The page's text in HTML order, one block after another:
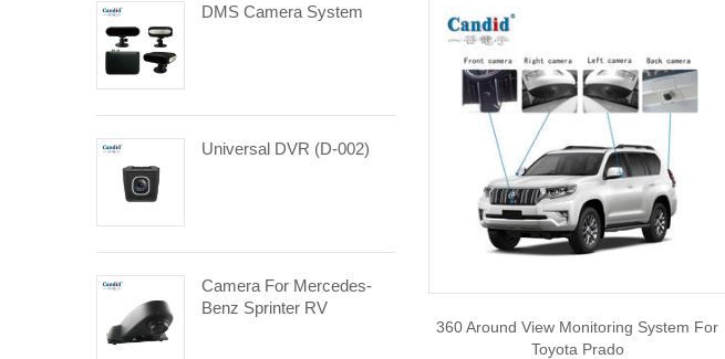
DMS Camera System
Universal DVR (D-002)
Camera For Mercedes-
Benz Sprinter RV
360 Around View Monitoring System For
Toyota Prado